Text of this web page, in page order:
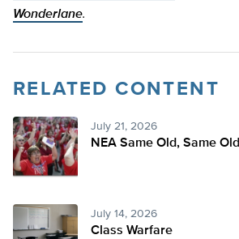
Wonderlane.
RELATED CONTENT
July 21, 2026
NEA Same Old, Same Old
July 14, 2026
Class Warfare